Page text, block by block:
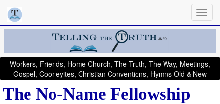
Workers, Friends, Home Church, The Truth, The Way, Meetings,
Gospel, Cooneyites, Christian Conventions, Hymns Old & New
The No-Name Fellowship